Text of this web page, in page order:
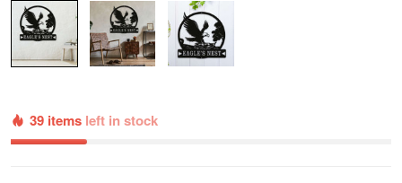
39 items left in stock